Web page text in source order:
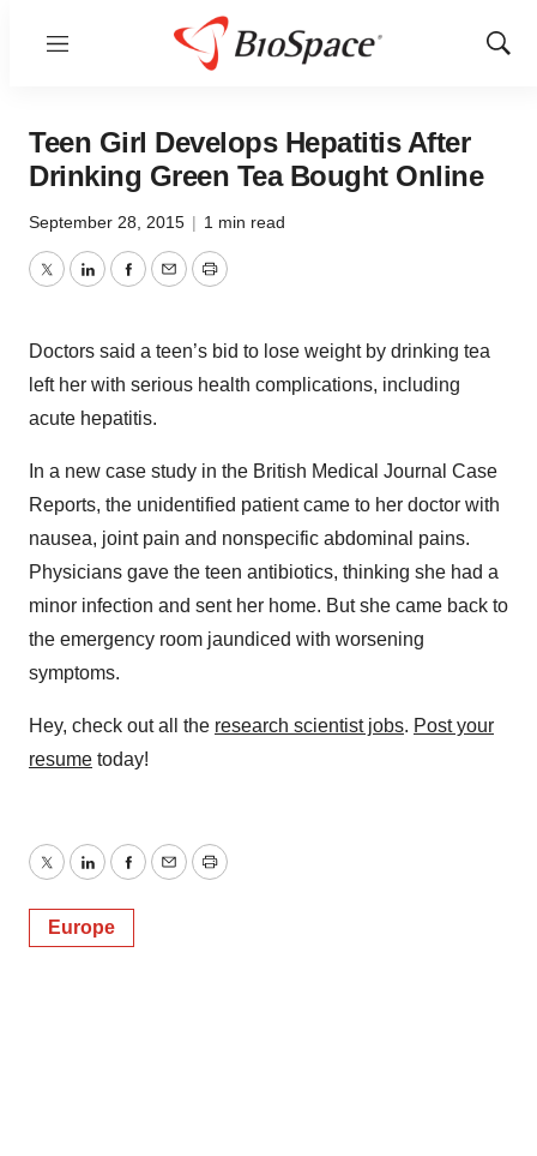
Menu
Show
Teen Girl Develops Hepatitis After
Drinking Green Tea Bought Online
September 28, 2015 | 1 min read
TwitterLinkedInFacebook
EmailPrint
Doctors said a teen’s bid to lose weight by drinking tea
left her with serious health complications, including
acute hepatitis.
In a new case study in the British Medical Journal Case
Reports, the unidentified patient came to her doctor with
nausea, joint pain and nonspecific abdominal pains.
Physicians gave the teen antibiotics, thinking she had a
minor infection and sent her home. But she came back to
the emergency room jaundiced with worsening
symptoms.
Hey, check out all the research scientist jobs. Post your
resume today!
TwitterLinkedInFacebook
EmailPrint
Europe